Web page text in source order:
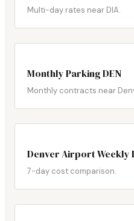
Multi-day rates near DIA.
Monthly Parking DEN
Monthly contracts near
Denver Airport Weekly
7-day cost comparison.